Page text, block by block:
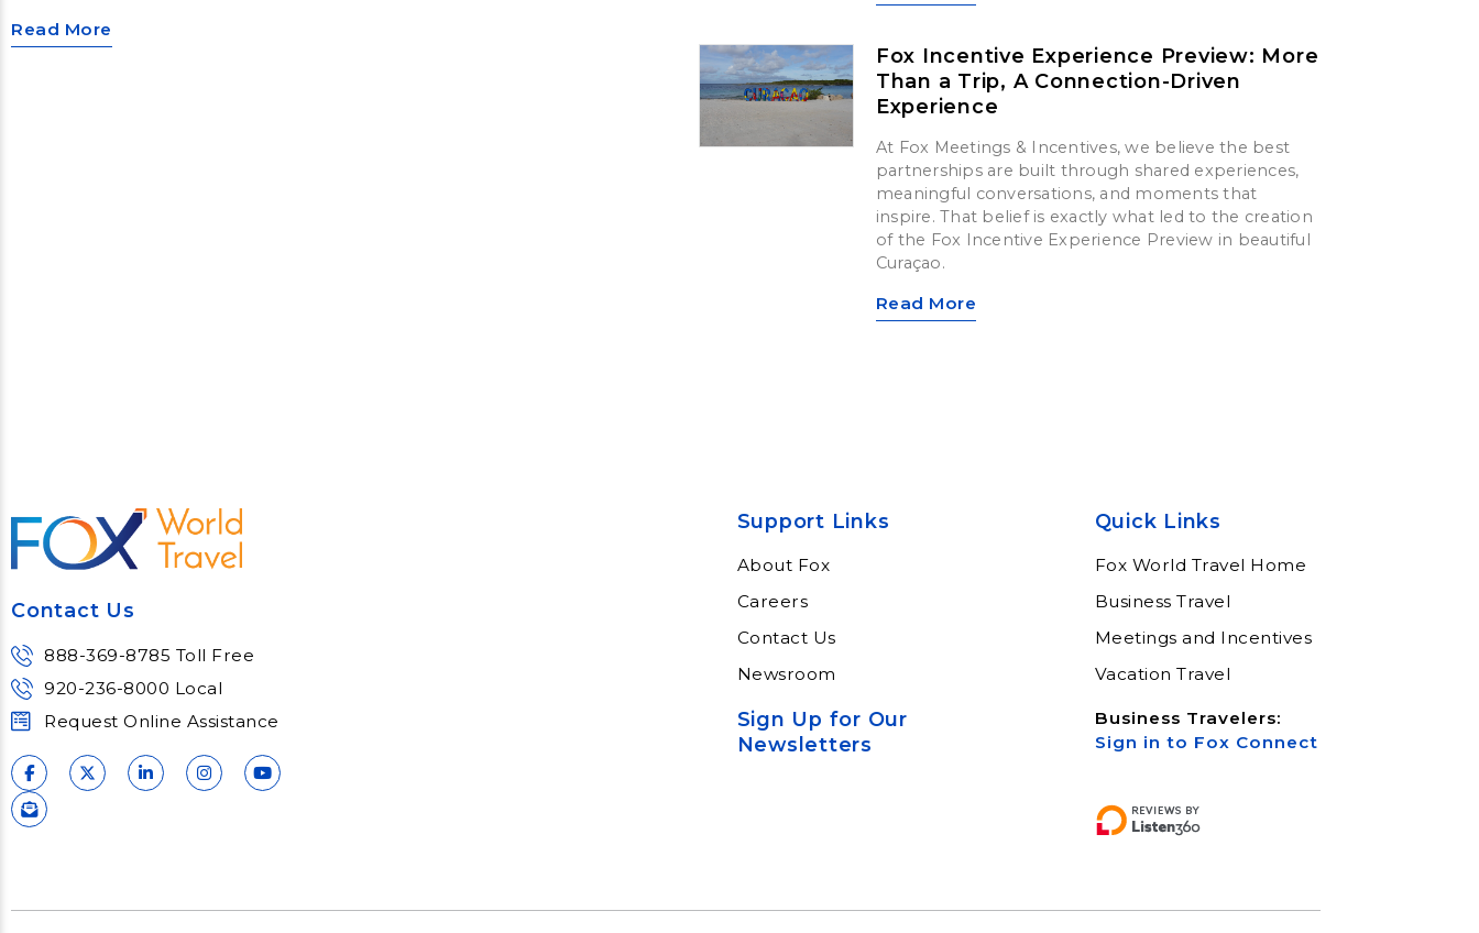
Read More
Fox Incentive Experience Preview: More
Than a Trip, A Connection-Driven
Experience
At Fox Meetings & Incentives, we believe the best
partnerships are built through shared experiences,
meaningful conversations, and moments that
inspire. That belief is exactly what led to the creation
of the Fox Incentive Experience Preview in beautiful
Curaçao.
Read More
Contact Us
888-369-8785 Toll Free
920-236-8000 Local
Request Online Assistance
Support Links
About Fox
Careers
Contact Us
Newsroom
Sign Up for Our
Newsletters
Quick Links
Fox World Travel Home
Business Travel
Meetings and Incentives
Vacation Travel
Business Travelers:
Sign in to Fox Connect